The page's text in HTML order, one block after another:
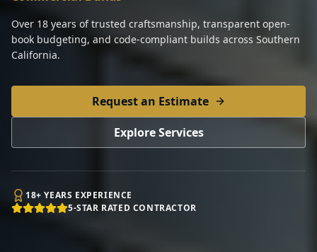
Over 18 years of trusted craftsmanship, transparent open-
book budgeting, and code-compliant builds across Southern
California.
Request an Estimate
Explore Services
18+ YEARS EXPERIENCE
5-STAR RATED CONTRACTOR